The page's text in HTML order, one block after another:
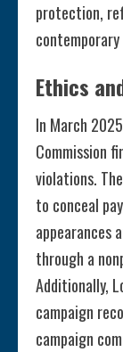
protection,
Ethics
In March
Commission
violations.
to conceal
appearances
through a
Additionally,
campaign
campaign